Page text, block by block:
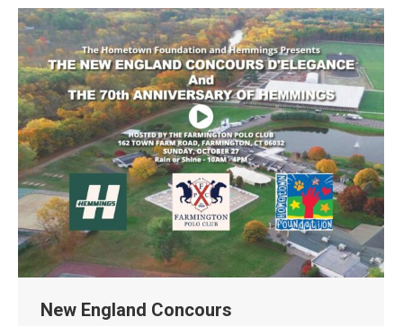
New England Concours